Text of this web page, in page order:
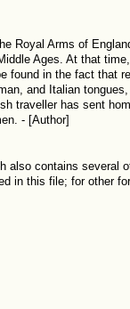
Royal Arms of
Ages. At that
found in the fact that
and Italian
traveller has sent
- [Author]
contains several
in this file; for other